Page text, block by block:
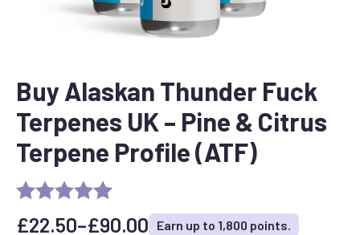
Buy Alaskan Thunder Fuck
Terpenes UK – Pine & Citrus
Terpene Profile (ATF)
£22.50–£90.00 Earn up to 1,800 points.